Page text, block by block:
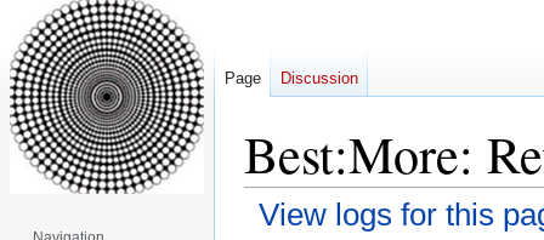
Best:More:
View logs for this
Page Discussion